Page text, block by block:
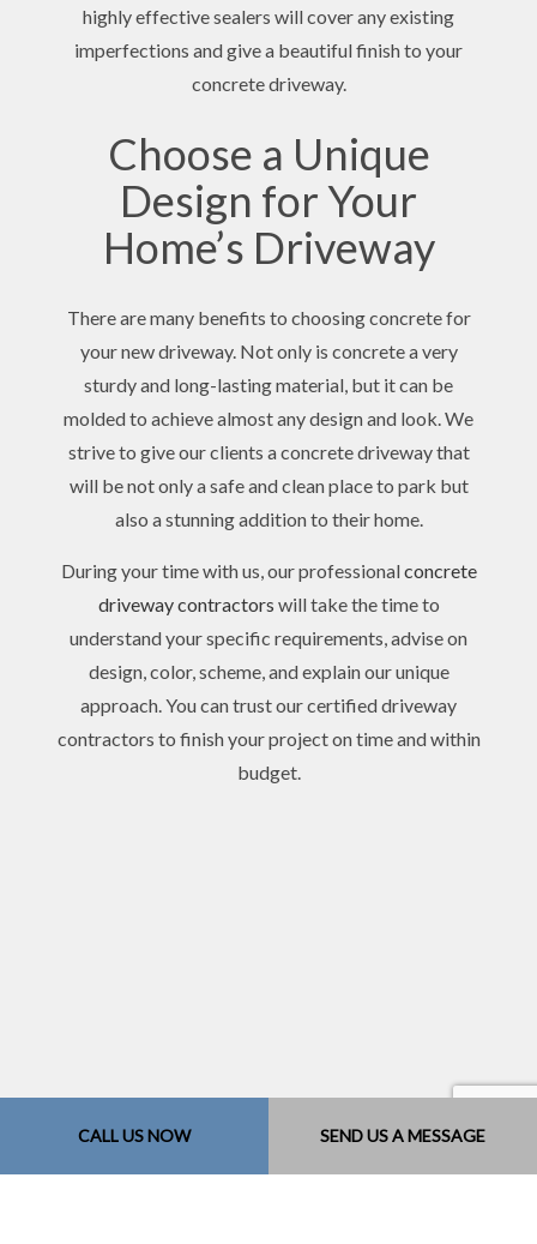
CALL US NOW SEND US A MESSAGE
highly effective sealers will cover any existing
imperfections and give a beautiful finish to your
concrete driveway.
Choose a Unique
Design for Your
Home’s Driveway
There are many benefits to choosing concrete for
your new driveway. Not only is concrete a very
sturdy and long-lasting material, but it can be
molded to achieve almost any design and look. We
strive to give our clients a concrete driveway that
will be not only a safe and clean place to park but
also a stunning addition to their home.
During your time with us, our professionalconcrete
driveway contractors will take the time to
understand your specific requirements, advise on
design, color, scheme, and explain our unique
approach. You can trust our certified driveway
contractors to finish your project on time and within
budget.